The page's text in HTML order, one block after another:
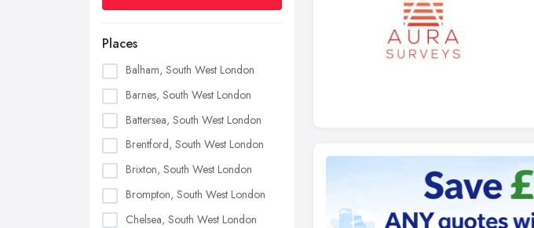
Places
Balham, South West London
Barnes, South West London
Battersea, South West London
Brentford, South West London
Brixton, South West London
Brompton, South West London
Chelsea, South West London